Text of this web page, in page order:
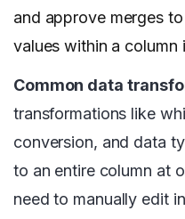
and approve merges
values within a column
Common data
transformations like
conversion, and data
to an entire column at
need to manually edit